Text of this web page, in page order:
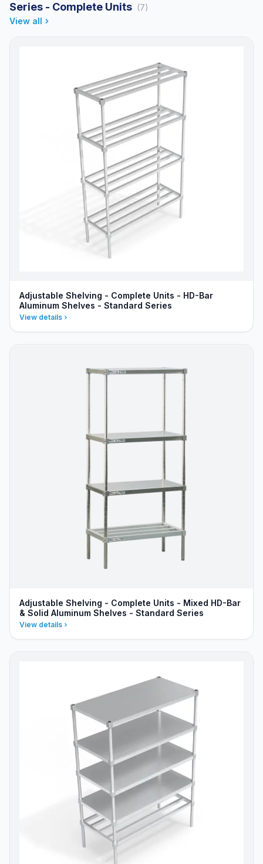
Series - Complete Units (7)
View all
Adjustable Shelving - Complete Units - HD-Bar
Aluminum Shelves - Standard Series
View details
Adjustable Shelving - Complete Units - Mixed HD-Bar
& Solid Aluminum Shelves - Standard Series
View details